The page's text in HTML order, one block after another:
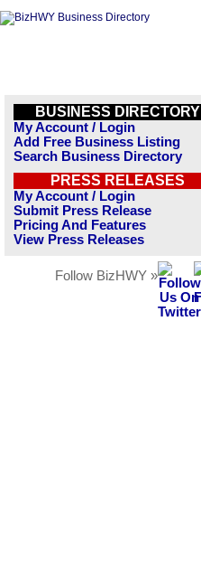
BUSINESS DIRECTORY
My Account / Login
Add Free Business Listing
Search Business Directory
PRESS RELEASES
My Account / Login
Submit Press Release
Pricing And Features
View Press Releases
Follow BizHWY »